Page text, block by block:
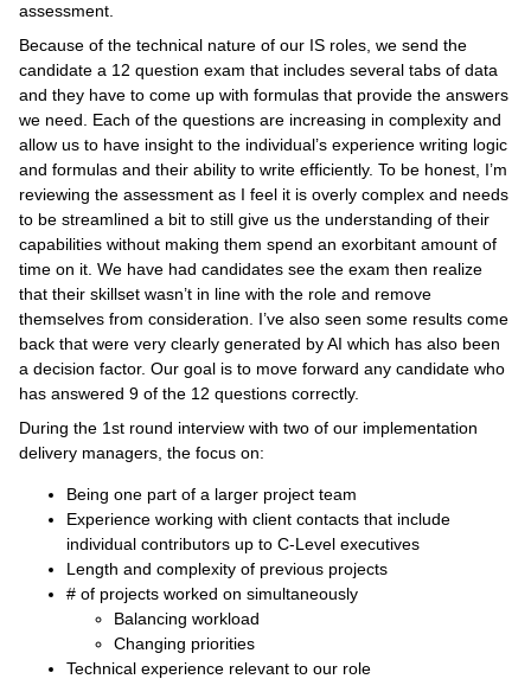
assessment.
Because of the technical nature of our IS roles, we send the
candidate a 12 question exam that includes several tabs of data
and they have to come up with formulas that provide the answers
we need. Each of the questions are increasing in complexity and
allow us to have insight to the individual’s experience writing logic
and formulas and their ability to write efficiently. To be honest, I’m
reviewing the assessment as I feel it is overly complex and needs
to be streamlined a bit to still give us the understanding of their
capabilities without making them spend an exorbitant amount of
time on it. We have had candidates see the exam then realize
that their skillset wasn’t in line with the role and remove
themselves from consideration. I’ve also seen some results come
back that were very clearly generated by AI which has also been
a decision factor. Our goal is to move forward any candidate who
has answered 9 of the 12 questions correctly.
During the 1st round interview with two of our implementation
delivery managers, the focus on:
Being one part of a larger project team
Experience working with client contacts that include
individual contributors up to C-Level executives
Length and complexity of previous projects
# of projects worked on simultaneously
Balancing workload
Changing priorities
Technical experience relevant to our role